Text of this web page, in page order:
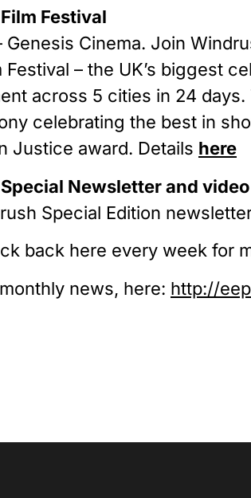
Festival
Genesis Cinema. Join
Festival – the UK’s biggest
across 5 cities in 24
celebrating the best in
Justice award. Details here
Newsletter and
Special Edition
back here every week for
news, here: http://